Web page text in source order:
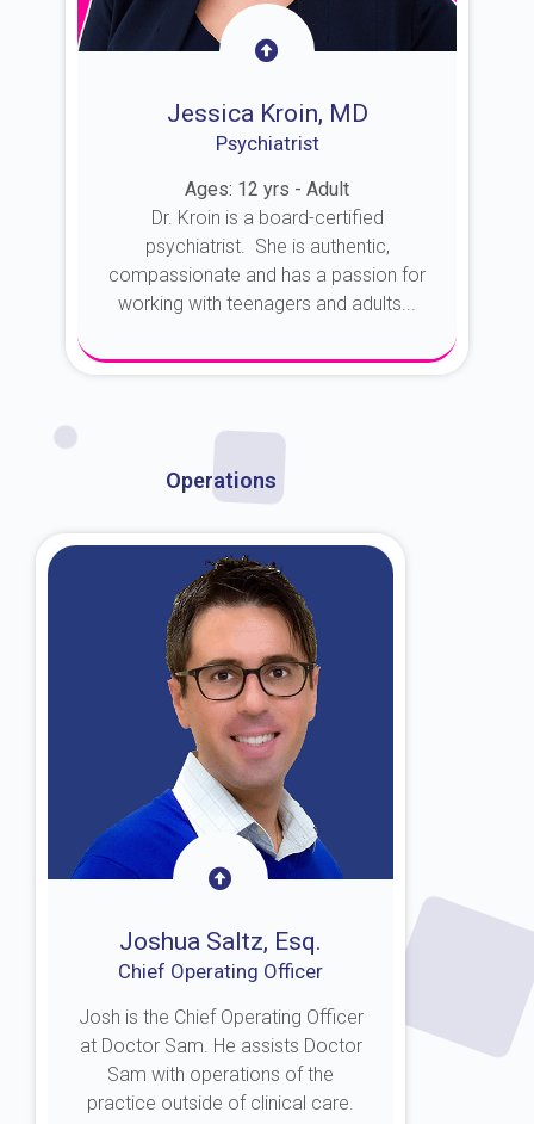
Jessica Kroin, MD
Psychiatrist
Ages: 12 yrs - Adult
Dr. Kroin is a board-certified
psychiatrist. She is authentic,
compassionate and has a passion for
working with teenagers and adults...
Operations
Joshua Saltz, Esq.
Chief Operating Officer
Josh is the Chief Operating Officer
at Doctor Sam. He assists Doctor
Sam with operations of the
practice outside of clinical care.